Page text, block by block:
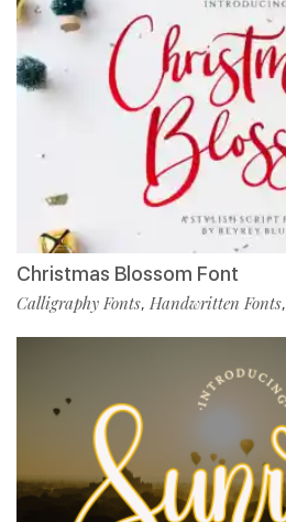
Christmas Blossom Font
Calligraphy Fonts, Handwritten Fonts,